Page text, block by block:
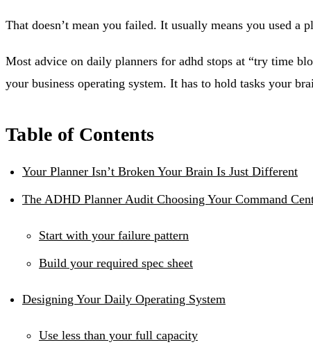
That doesn’t mean you failed. It usually means you used a
Most advice on daily planners for adhd stops at “try time
your business operating system. It has to hold tasks your
Table of Contents
Your Planner Isn’t Broken Your Brain Is Just Different
The ADHD Planner Audit Choosing Your Command
Start with your failure pattern
Build your required spec sheet
Designing Your Daily Operating System
Use less than your full capacity